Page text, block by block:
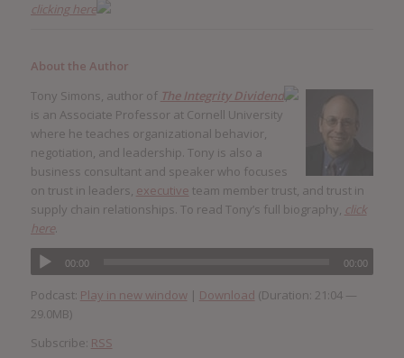
clicking here.
About the Author
Tony Simons, author of The Integrity Dividend,
is an Associate Professor at Cornell University
where he teaches organizational behavior,
negotiation, and leadership. Tony is also a
business consultant and speaker who focuses
on trust in leaders, executive team member trust, and trust in
supply chain relationships. To read Tony’s full biography, click
here.
00:00 00:00
Podcast: Play in new window| Download (Duration: 21:04 —
29.0MB)
Subscribe: RSS